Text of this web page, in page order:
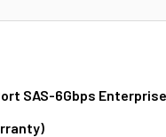
SAS-6Gbps